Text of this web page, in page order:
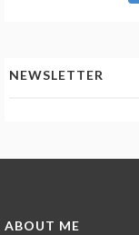
NEWSLETTER
ABOUT ME